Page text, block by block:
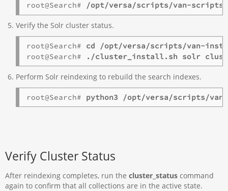
root@Search# /opt/versa/scripts/van-scripts/
Verify the Solr cluster status.
root@Search# cd /opt/versa/scripts/van-
root@Search#
./cluster_install.sh solr
Perform Solr reindexing to rebuild the search indexes.
root@Search# python3 /opt/versa/scripts/
Verify Cluster Status
After reindexing completes, run thecluster_status command
again to confirm that all collections are in the active state.